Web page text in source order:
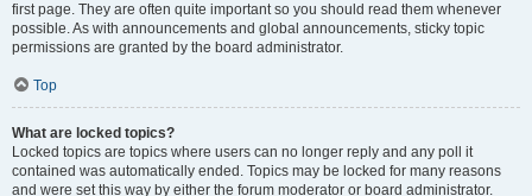
first page. They are often quite important so you should read them whenever
possible. As with announcements and global announcements, sticky topic
permissions are granted by the board administrator.
Top
What are locked topics?
Locked topics are topics where users can no longer reply and any poll it
contained was automatically ended. Topics may be locked for many reasons
and were set this way by either the forum moderator or board administrator.